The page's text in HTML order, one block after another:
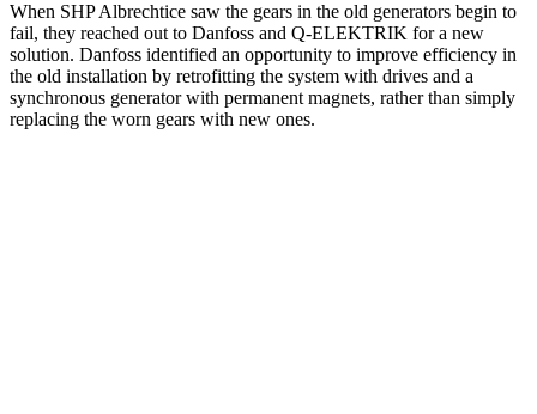
When SHP Albrechtice saw the gears in the old generators begin to
fail, they reached out to Danfoss and Q-ELEKTRIK for a new
solution. Danfoss identified an opportunity to improve efficiency in
the old installation by retrofitting the system with drives and a
synchronous generator with permanent magnets, rather than simply
replacing the worn gears with new ones.